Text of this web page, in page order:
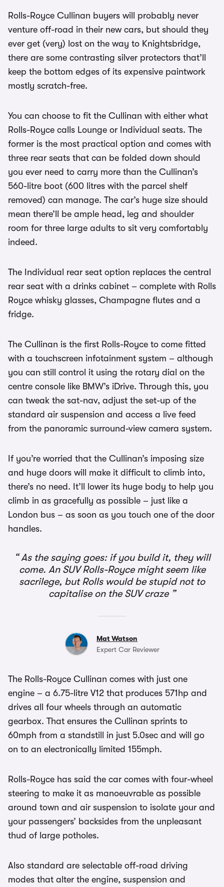
Rolls-Royce Cullinan buyers will probably never
venture off-road in their new cars, but should they
ever get (very) lost on the way to Knightsbridge,
there are some contrasting silver protectors that’ll
keep the bottom edges of its expensive paintwork
mostly scratch-free.
You can choose to fit the Cullinan with either what
Rolls-Royce calls Lounge or Individual seats. The
former is the most practical option and comes with
three rear seats that can be folded down should
you ever need to carry more than the Cullinan’s
560-litre boot (600 litres with the parcel shelf
removed) can manage. The car’s huge size should
mean there’ll be ample head, leg and shoulder
room for three large adults to sit very comfortably
indeed.
The Individual rear seat option replaces the central
rear seat with a drinks cabinet – complete with Rolls
Royce whisky glasses, Champagne flutes and a
fridge.
The Cullinan is the first Rolls-Royce to come fitted
with a touchscreen infotainment system – although
you can still control it using the rotary dial on the
centre console like BMW’s iDrive. Through this, you
can tweak the sat-nav, adjust the set-up of the
standard air suspension and access a live feed
from the panoramic surround-view camera system.
If you’re worried that the Cullinan’s imposing size
and huge doors will make it difficult to climb into,
there’s no need. It’ll lower its huge body to help you
climb in as gracefully as possible – just like a
London bus – as soon as you touch one of the door
handles.
As the saying goes: if you build it, they will
come. An SUV Rolls-Royce might seem like
sacrilege, but Rolls would be stupid not to
capitalise on the SUV craze
Mat Watson
Expert Car Reviewer
The Rolls-Royce Cullinan comes with just one
engine – a 6.75-litre V12 that produces 571hp and
drives all four wheels through an automatic
gearbox. That ensures the Cullinan sprints to
60mph from a standstill in just 5.0sec and will go
on to an electronically limited 155mph.
Rolls-Royce has said the car comes with four-wheel
steering to make it as manoeuvrable as possible
around town and air suspension to isolate your and
your passengers’ backsides from the unpleasant
thud of large potholes.
Also standard are selectable off-road driving
modes that alter the engine, suspension and